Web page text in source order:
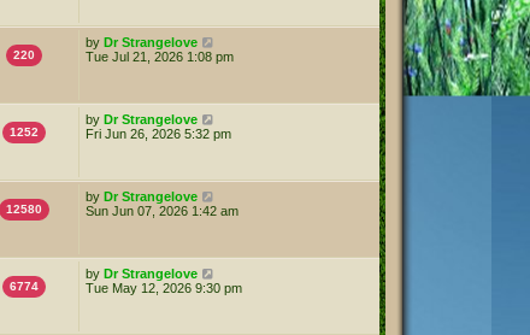
220
by Dr Strangelove
Tue Jul 21, 2026 1:08 pm
1252
by Dr Strangelove
Fri Jun 26, 2026 5:32 pm
12580
by Dr Strangelove
Sun Jun 07, 2026 1:42 am
6774
by Dr Strangelove
Tue May 12, 2026 9:30 pm